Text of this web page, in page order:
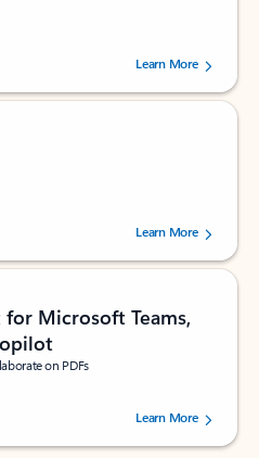
of 5 stars, by 238756 users.
Learn More
of 5 stars, by 160880 users.Learn More
Microsoft Teams,
on PDFs
of 5 stars, by 73195 users.Learn More